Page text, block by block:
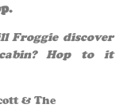
Froggie discover
Hop to it
& The